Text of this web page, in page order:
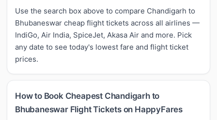
Use the search box above to compare Chandigarh to
Bhubaneswar cheap flight tickets across all airlines —
IndiGo, Air India, SpiceJet, Akasa Air and more. Pick
any date to see today's lowest fare and flight ticket
prices.
How to Book Cheapest Chandigarh to
Bhubaneswar Flight Tickets on HappyFares